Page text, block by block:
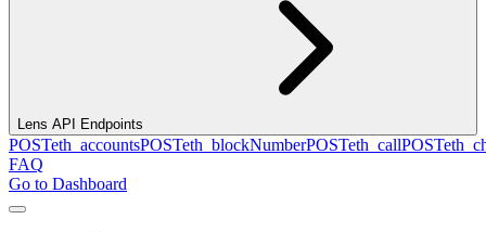
Lens API Endpoints
POSTeth_accountsPOSTeth_blockNumberPOSTeth_callPOST
FAQ
Go to Dashboard